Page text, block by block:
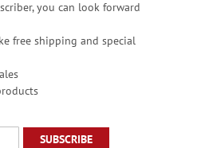
you can look forward
free shipping and special
SUBSCRIBE